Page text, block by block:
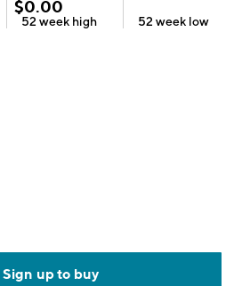
$0.00
52 week high 52 week low
Sign up to buy